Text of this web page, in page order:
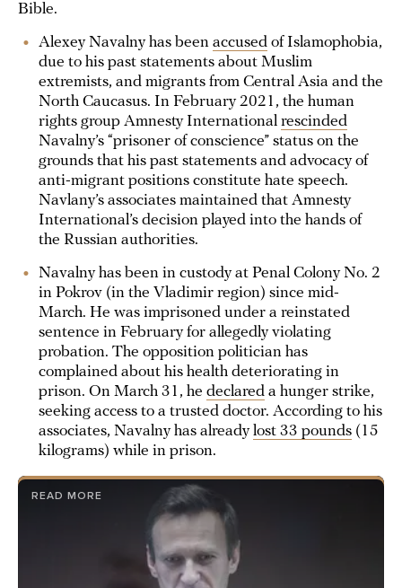
Bible.
Alexey Navalny has been accused of Islamophobia,
due to his past statements about Muslim
extremists, and migrants from Central Asia and the
North Caucasus. In February 2021, the human
rights group Amnesty International rescinded
Navalny’s “prisoner of conscience” status on the
grounds that his past statements and advocacy of
anti-migrant positions constitute hate speech.
Navlany’s associates maintained that Amnesty
International’s decision played into the hands of
the Russian authorities.
Navalny has been in custody at Penal Colony No. 2
in Pokrov (in the Vladimir region) since mid-
March. He was imprisoned under a reinstated
sentence in February for allegedly violating
probation. The opposition politician has
complained about his health deteriorating in
prison. On March 31, he declared a hunger strike,
seeking access to a trusted doctor. According to his
associates, Navalny has alreadylost 33 pounds (15
kilograms) while in prison.
READ MORE